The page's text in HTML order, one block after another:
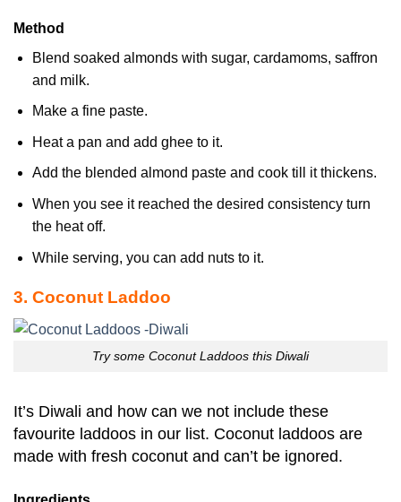
Method
Blend soaked almonds with sugar, cardamoms, saffron
and milk.
Make a fine paste.
Heat a pan and add ghee to it.
Add the blended almond paste and cook till it thickens.
When you see it reached the desired consistency turn
the heat off.
While serving, you can add nuts to it.
3. Coconut Laddoo
Try some Coconut Laddoos this Diwali
It’s Diwali and how can we not include these
favourite laddoos in our list. Coconut laddoos are
made with fresh coconut and can’t be ignored.